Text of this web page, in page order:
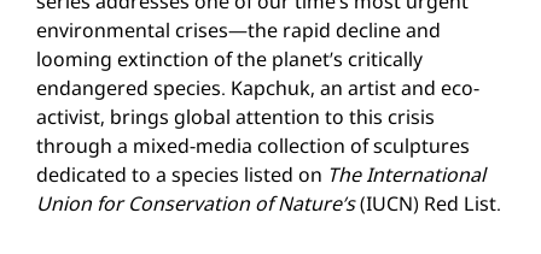
environmental crises—the rapid decline and
looming extinction of the planet’s critically
endangered species. Kapchuk, an artist and eco-
activist, brings global attention to this crisis
through a mixed-media collection of sculptures
dedicated to a species listed on The International
Union for Conservation of Nature’s(IUCN) Red List.